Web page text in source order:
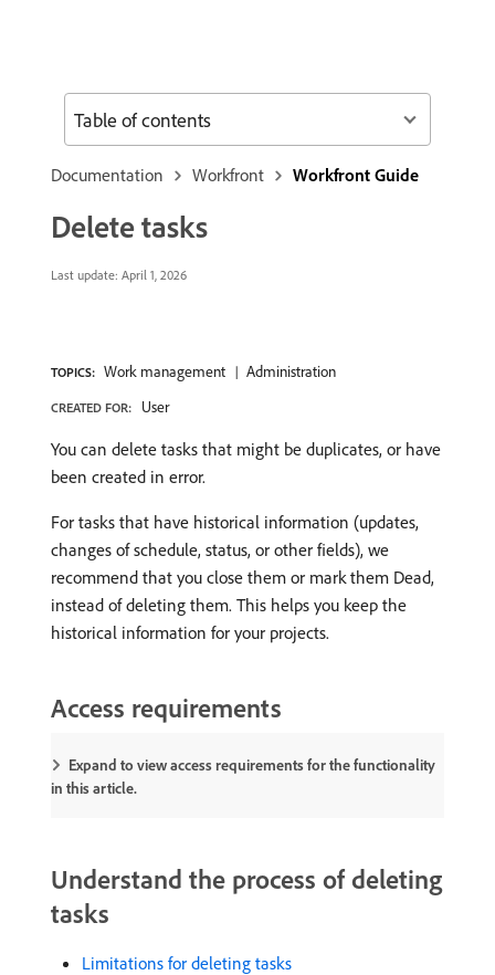
Documentation Workfront Workfront Guide
Delete tasks
Last update: April 1, 2026
TOPICS: Work management Administration
CREATED FOR: User
You can delete tasks that might be duplicates, or have
been created in error.
For tasks that have historical information (updates,
changes of schedule, status, or other fields), we
recommend that you close them or mark them Dead,
instead of deleting them. This helps you keep the
historical information for your projects.
Access requirements
Expand to view access requirements for the functionality
in this article.
Understand the process of deleting
tasks
Limitations for deleting tasks
Table of contents